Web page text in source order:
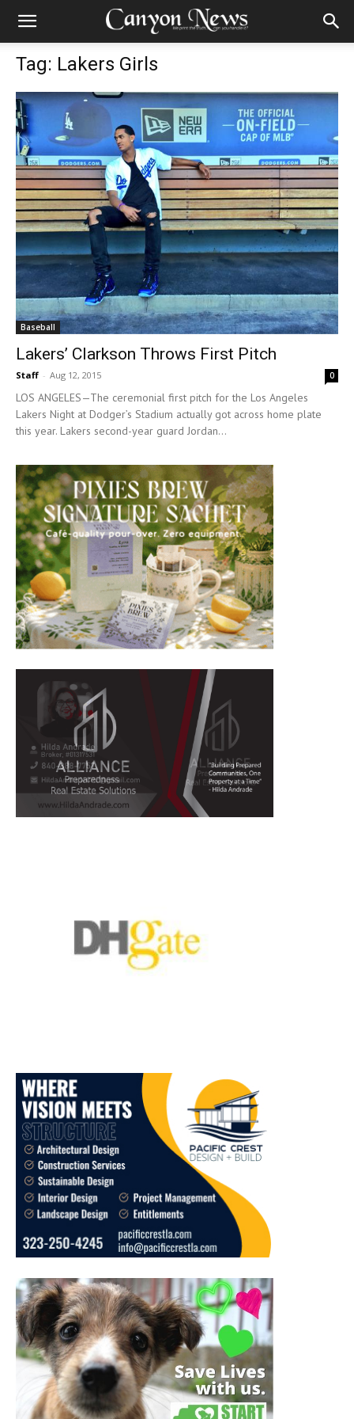
Tag: Lakers Girls
Baseball
Lakers’ Clarkson Throws First Pitch
Staff - Aug 12, 2015 0
LOS ANGELES—The ceremonial first pitch for the Los Angeles
Lakers Night at Dodger’s Stadium actually got across home plate
this year. Lakers second-year guard Jordan...